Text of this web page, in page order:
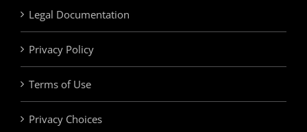
Legal Documentation
Privacy Policy
Terms of Use
Privacy Choices